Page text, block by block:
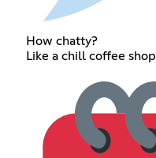
How chatty?
Like a chill coffee shop